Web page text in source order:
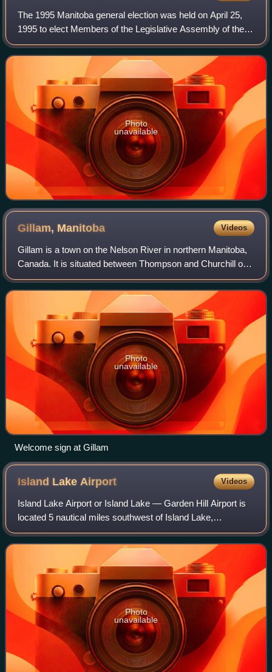
The 1995 Manitoba general election was held on April 25,
1995 to elect Members of the Legislative Assembly of the
Province of Manitoba, Canada. Progressive Conservative
Party, which won 31 seats out o
Photo
unavailable
Gillam, Manitoba Videos
Gillam is a town on the Nelson River in northern Manitoba,
Canada. It is situated between Thompson and Churchill on
the Hudson Bay Railway line.
Photo
unavailable
Welcome sign at Gillam
Island LakeAirport Videos
Island Lake Airport or Island Lake — Garden Hill Airport is
located 5 nautical miles southwest of Island Lake,
Manitoba, Canada.
Photo
unavailable